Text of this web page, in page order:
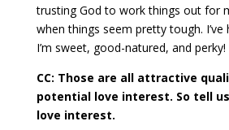
trusting God to work things out for
when things seem pretty tough.
I’m sweet, good-natured, and perky!
CC: Those are all attractive
potential love interest. So tell us
love interest.